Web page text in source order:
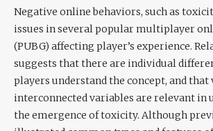
Negative online behaviors, such as
issues in several popular multiplayer
(PUBG) affecting player’s experience.
suggests that there are individual
players understand the concept, and that
interconnected variables are relevant in
the emergence of toxicity. Although